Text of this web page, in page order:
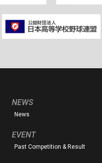
NEWS
News
EVENT
Past Competition & Result